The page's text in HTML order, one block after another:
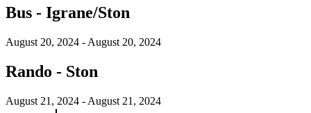
Bus - Igrane/Ston
August 20, 2024 - August 20, 2024
Rando - Ston
August 21, 2024 - August 21, 2024